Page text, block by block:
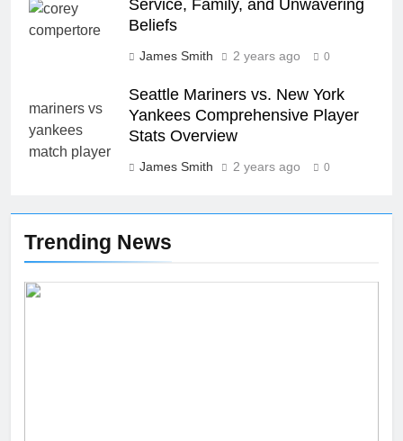
Trending News
Comprehensive Guide to Boltból
SCIENCE TECHNOLOGY
Nature
NEWS
28
Service, Family, and Unwavering
Beliefs
James Smith 2 years ago 0
Seattle Mariners vs. New York
Yankees Comprehensive Player
Stats Overview
James Smith 2 years ago 0